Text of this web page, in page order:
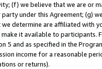
(f) we believe that we are or
under this Agreement; (g)
determine are affiliated with
make it available to
5 and as specified in the
income for a reasonable
or returns).